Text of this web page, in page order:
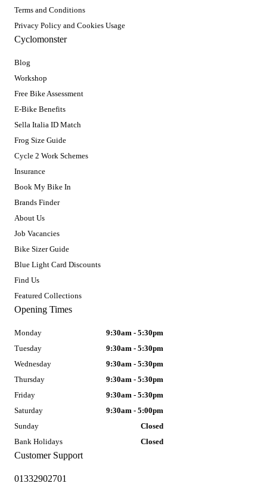
Terms and Conditions
Privacy Policy and Cookies Usage
Cyclomonster
Blog
Workshop
Free Bike Assessment
E-Bike Benefits
Sella Italia ID Match
Frog Size Guide
Cycle 2 Work Schemes
Insurance
Book My Bike In
Brands Finder
About Us
Job Vacancies
Bike Sizer Guide
Blue Light Card Discounts
Find Us
Featured Collections
Customer Support
01332902701
Opening Times
Monday
9:30am - 5:30pm
Tuesday
9:30am - 5:30pm
Wednesday
9:30am - 5:30pm
Thursday
9:30am - 5:30pm
Friday
9:30am - 5:30pm
Saturday
9:30am - 5:00pm
Sunday
Closed
Bank Holidays
Closed